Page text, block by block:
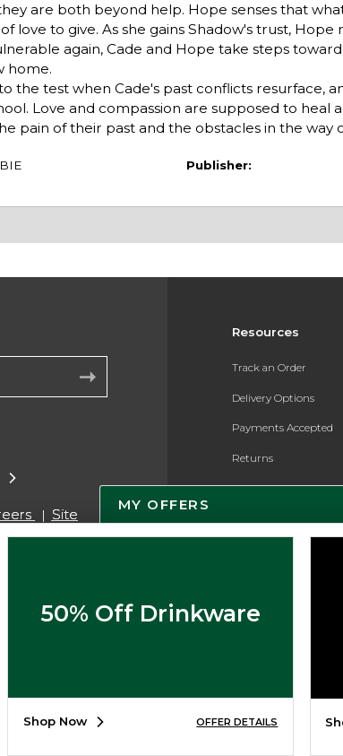
are both beyond help. Hope senses that
love to give. As she gains Shadow's trust,
again, Cade and Hope take steps
home.
the test when Cade's past conflicts resurface,
Love and compassion are supposed to heal
pain of their past and the obstacles in the way
Publisher:
Resources
Track an Order
Delivery Options
Payments Accepted
Returns
Gift Cards
ESG & Sustainability
Site
Cookie List
MY OFFERS
50% Off Drinkware
Shop Now OFFER DETAILS